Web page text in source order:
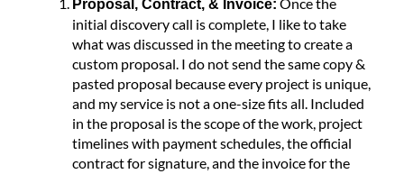
Proposal, Contract, & Invoice:
initial discovery call is complete, I like to take
what was discussed in the meeting to create a
custom proposal. I do not send the same copy &
pasted proposal because every project is unique,
and my service is not a one-size fits all. Included
in the proposal is the scope of the work, project
timelines with payment schedules, the official
contract for signature, and the invoice for the